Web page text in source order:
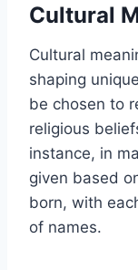
Cultural
Cultural
shaping
be chosen to
religious
instance, in
given based
born, with
of names.